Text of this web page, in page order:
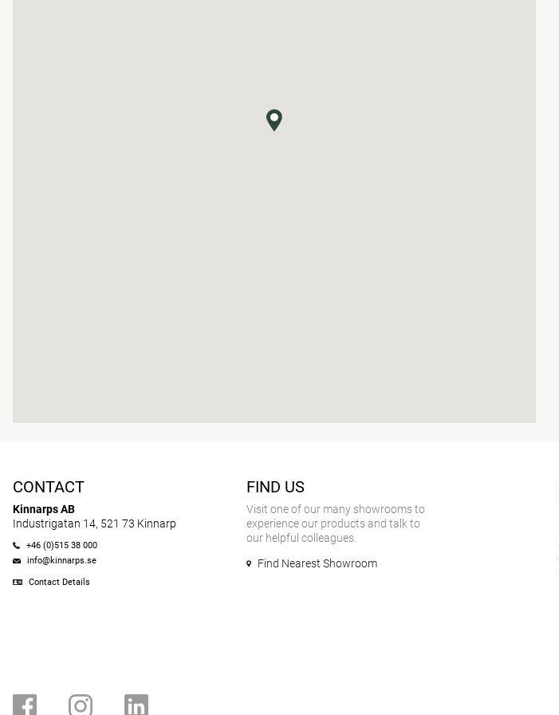
CONTACT
Kinnarps AB
Industrigatan 14, 521 73 Kinnarp
+46 (0)515 38 000
info@kinnarps.se
Contact Details
FIND US
Visit one of our many showrooms to
experience our products and talk to
our helpful colleagues.
Find Nearest Showroom